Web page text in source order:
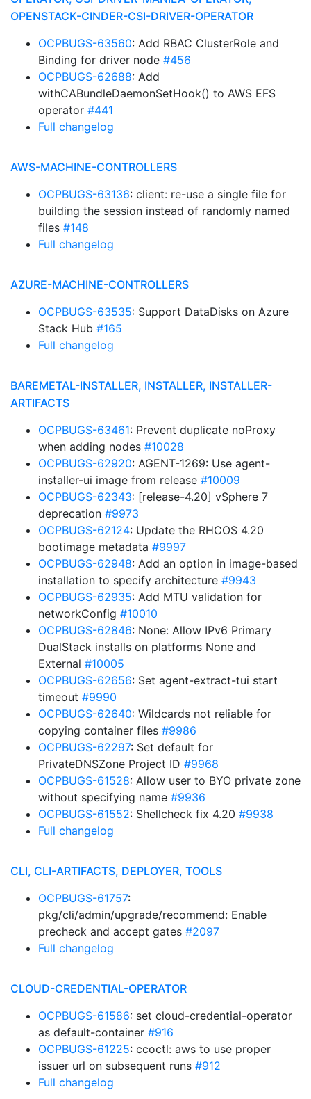
OPENSTACK-CINDER-CSI-DRIVER-OPERATOR
OCPBUGS-63560: Add RBAC ClusterRole and
Binding for driver node #456
OCPBUGS-62688: Add
withCABundleDaemonSetHook() to AWS EFS
operator #441
Full changelog
AWS-MACHINE-CONTROLLERS
OCPBUGS-63136: client: re-use a single file for
building the session instead of randomly named
files #148
Full changelog
AZURE-MACHINE-CONTROLLERS
OCPBUGS-63535: Support DataDisks on Azure
Stack Hub #165
Full changelog
BAREMETAL-INSTALLER, INSTALLER, INSTALLER-
ARTIFACTS
OCPBUGS-63461: Prevent duplicate noProxy
when adding nodes #10028
OCPBUGS-62920: AGENT-1269: Use agent-
installer-ui image from release #10009
OCPBUGS-62343: [release-4.20] vSphere 7
deprecation #9973
OCPBUGS-62124: Update the RHCOS 4.20
bootimage metadata #9997
OCPBUGS-62948: Add an option in image-based
installation to specify architecture #9943
OCPBUGS-62935: Add MTU validation for
networkConfig #10010
OCPBUGS-62846: None: Allow IPv6 Primary
DualStack installs on platforms None and
External #10005
OCPBUGS-62656: Set agent-extract-tui start
timeout #9990
OCPBUGS-62640: Wildcards not reliable for
copying container files #9986
OCPBUGS-62297: Set default for
PrivateDNSZone Project ID #9968
OCPBUGS-61528: Allow user to BYO private zone
without specifying name #9936
OCPBUGS-61552: Shellcheck fix 4.20 #9938
Full changelog
CLI, CLI-ARTIFACTS, DEPLOYER, TOOLS
OCPBUGS-61757:
pkg/cli/admin/upgrade/recommend: Enable
precheck and accept gates #2097
Full changelog
CLOUD-CREDENTIAL-OPERATOR
OCPBUGS-61586: set cloud-credential-operator
as default-container #916
OCPBUGS-61225: ccoctl: aws to use proper
issuer url on subsequent runs #912
Full changelog